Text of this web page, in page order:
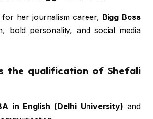
for her journalism career, Bigg Boss
bold personality, and social media
the qualification of Shefali
in English (Delhi University) and